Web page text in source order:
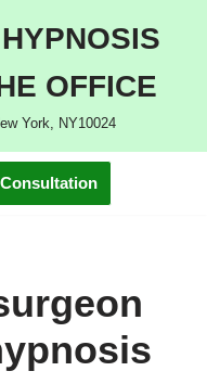
OFFICE
York, NY10024